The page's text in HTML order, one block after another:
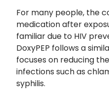
For many people, the
medication after
familiar due to HIV
DoxyPEP follows a
focuses on reducing
infections such as
syphilis.